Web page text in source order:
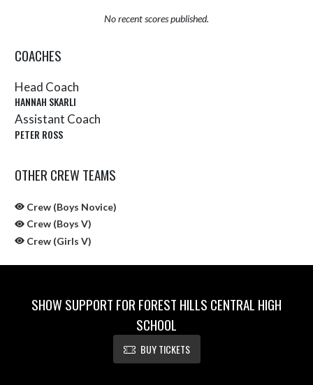
No recent scores published.
COACHES
Head Coach
HANNAH SKARLI
Assistant Coach
PETER ROSS
OTHER CREW TEAMS
Crew (Boys Novice)
Crew (Boys V)
Crew (Girls V)
SHOW SUPPORT FOR FOREST HILLS CENTRAL HIGH
SCHOOL
BUY TICKETS